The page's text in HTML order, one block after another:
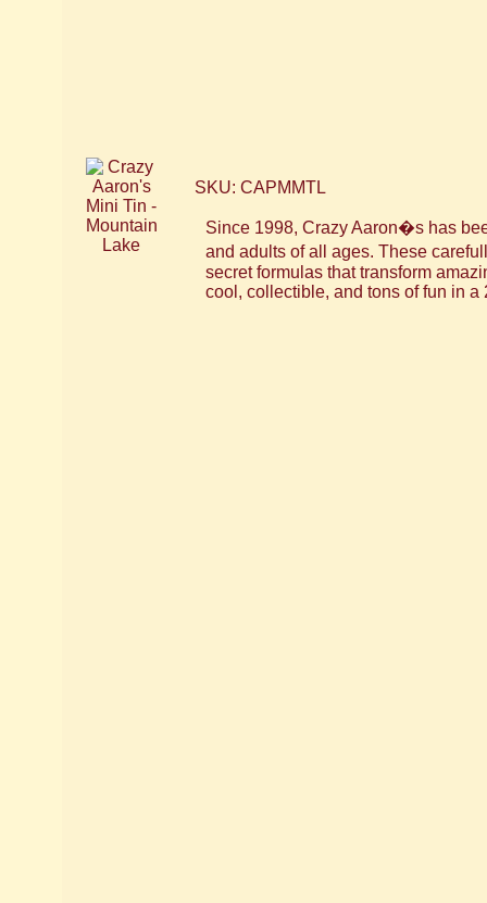
SKU: CAPMMTL
Since 1998, Crazy Aaron�s has
and adults of all ages. These
secret formulas that transform
cool, collectible, and tons of fun in a